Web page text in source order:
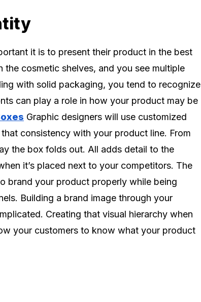
it is to present their product in the best
cosmetic shelves, and you see multiple
with solid packaging, you tend to recognize
can play a role in how your product may be
Graphic designers will use customized
consistency with your product line. From
the box folds out. All adds detail to the
it’s placed next to your competitors. The
brand your product properly while being
Building a brand image through your
Creating that visual hierarchy when
your customers to know what your product